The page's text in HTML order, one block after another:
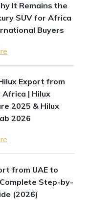
It Remains the
SUV for Africa
Buyers
Export from
Africa | Hilux
2025 & Hilux
2026
from UAE to
Step-by-
(2026)